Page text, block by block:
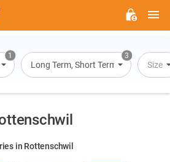
1 3
Long Term, Short Term, Overnight
Size
in Rottenschwil